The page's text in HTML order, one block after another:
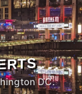
DC.